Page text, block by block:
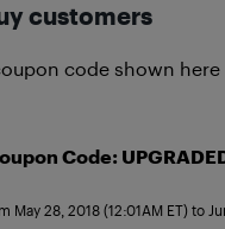
customers
code shown
Code:
28, 2018 (12:01AM ET) to